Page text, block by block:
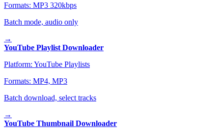
Formats: MP3 320kbps
Batch mode, audio only
→
YouTube Playlist Downloader
Platform: YouTube Playlists
Formats: MP4, MP3
Batch download, select tracks
→
YouTube Thumbnail Downloader